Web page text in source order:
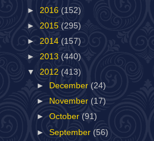
► 2016 (152)
► 2015 (295)
► 2014 (157)
► 2013 (440)
▼ 2012 (413)
►
December (24)
►
November (17)
►October (91)
►September (56)